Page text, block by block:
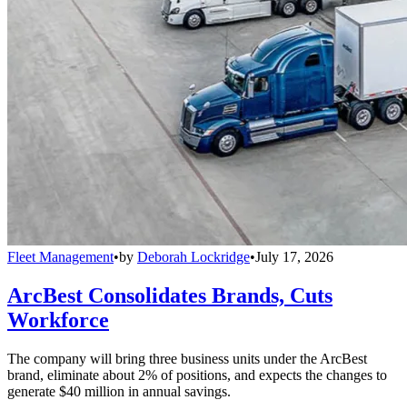
Fleet Management•by Deborah Lockridge•July 17, 2026
ArcBest Consolidates Brands, Cuts
Workforce
The company will bring three business units under the ArcBest
brand, eliminate about 2% of positions, and expects the changes to
generate $40 million in annual savings.